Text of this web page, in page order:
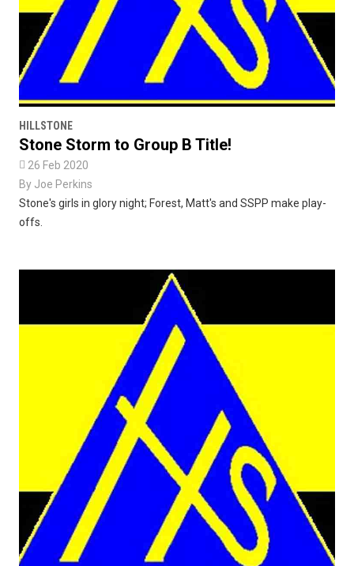
HILLSTONE
Stone Storm to Group B Title!
 26 Feb 2020
By Joe Perkins
Stone's girls in glory night; Forest, Matt's and SSPP make play-
offs.